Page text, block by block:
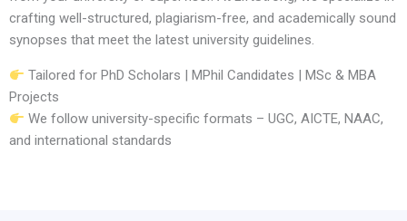
crafting well-structured, plagiarism-free, and academically sound
synopses that meet the latest university guidelines.
Tailored for PhD Scholars | MPhil Candidates | MSc & MBA
Projects
We follow university-specific formats – UGC, AICTE, NAAC,
and international standards